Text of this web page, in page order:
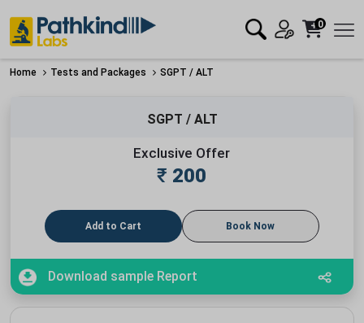
0
Home Tests and Packages SGPT / ALT
SGPT / ALT
Exclusive Offer
₹ 200
Add to Cart Book Now
Download sample Report